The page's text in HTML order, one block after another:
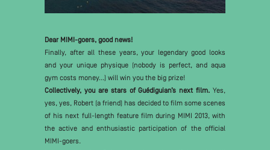
Dear MIMI-goers, good news!
Finally, after all these years, your legendary good looks
and your unique physique (nobody is perfect, and aqua
gym costs money…) will win you the big prize!
Collectively, you are stars of Guédiguian’s next film. Yes,
yes, yes, Robert (a friend) has decided to film some scenes
of his next full-length feature film during MIMI 2013, with
the active and enthusiastic participation of the official
MIMI-goers.